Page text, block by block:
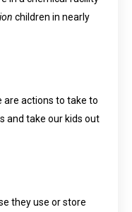
children in nearly
are actions to take to
and take our kids out
they use or store